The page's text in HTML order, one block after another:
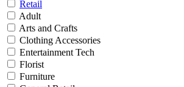
Retail
Adult
Arts and Crafts
Clothing Accessories
Entertainment Tech
Florist
Furniture